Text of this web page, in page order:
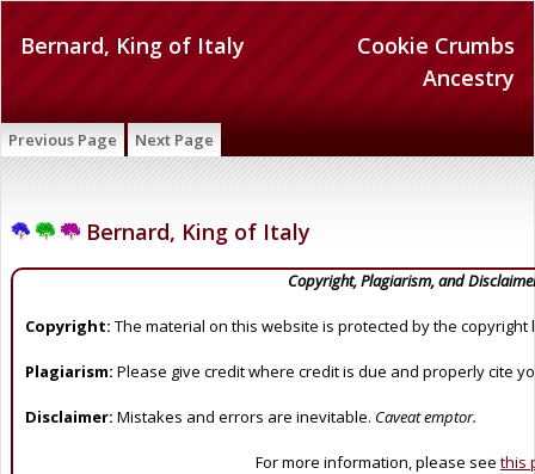
Cookie Crumbs
Ancestry
Bernard, King of Italy
Previous Page Next Page
Bernard, King of Italy
Copyright, Plagiarism, and
Copyright: The material on this website is protected by the copyright
Plagiarism: Please give credit where credit is due and properly cite
Disclaimer: Mistakes and errors are inevitable. Caveat emptor.
For more information, please see this